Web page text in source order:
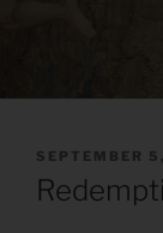
POSTED
ON
SEPTEMBER